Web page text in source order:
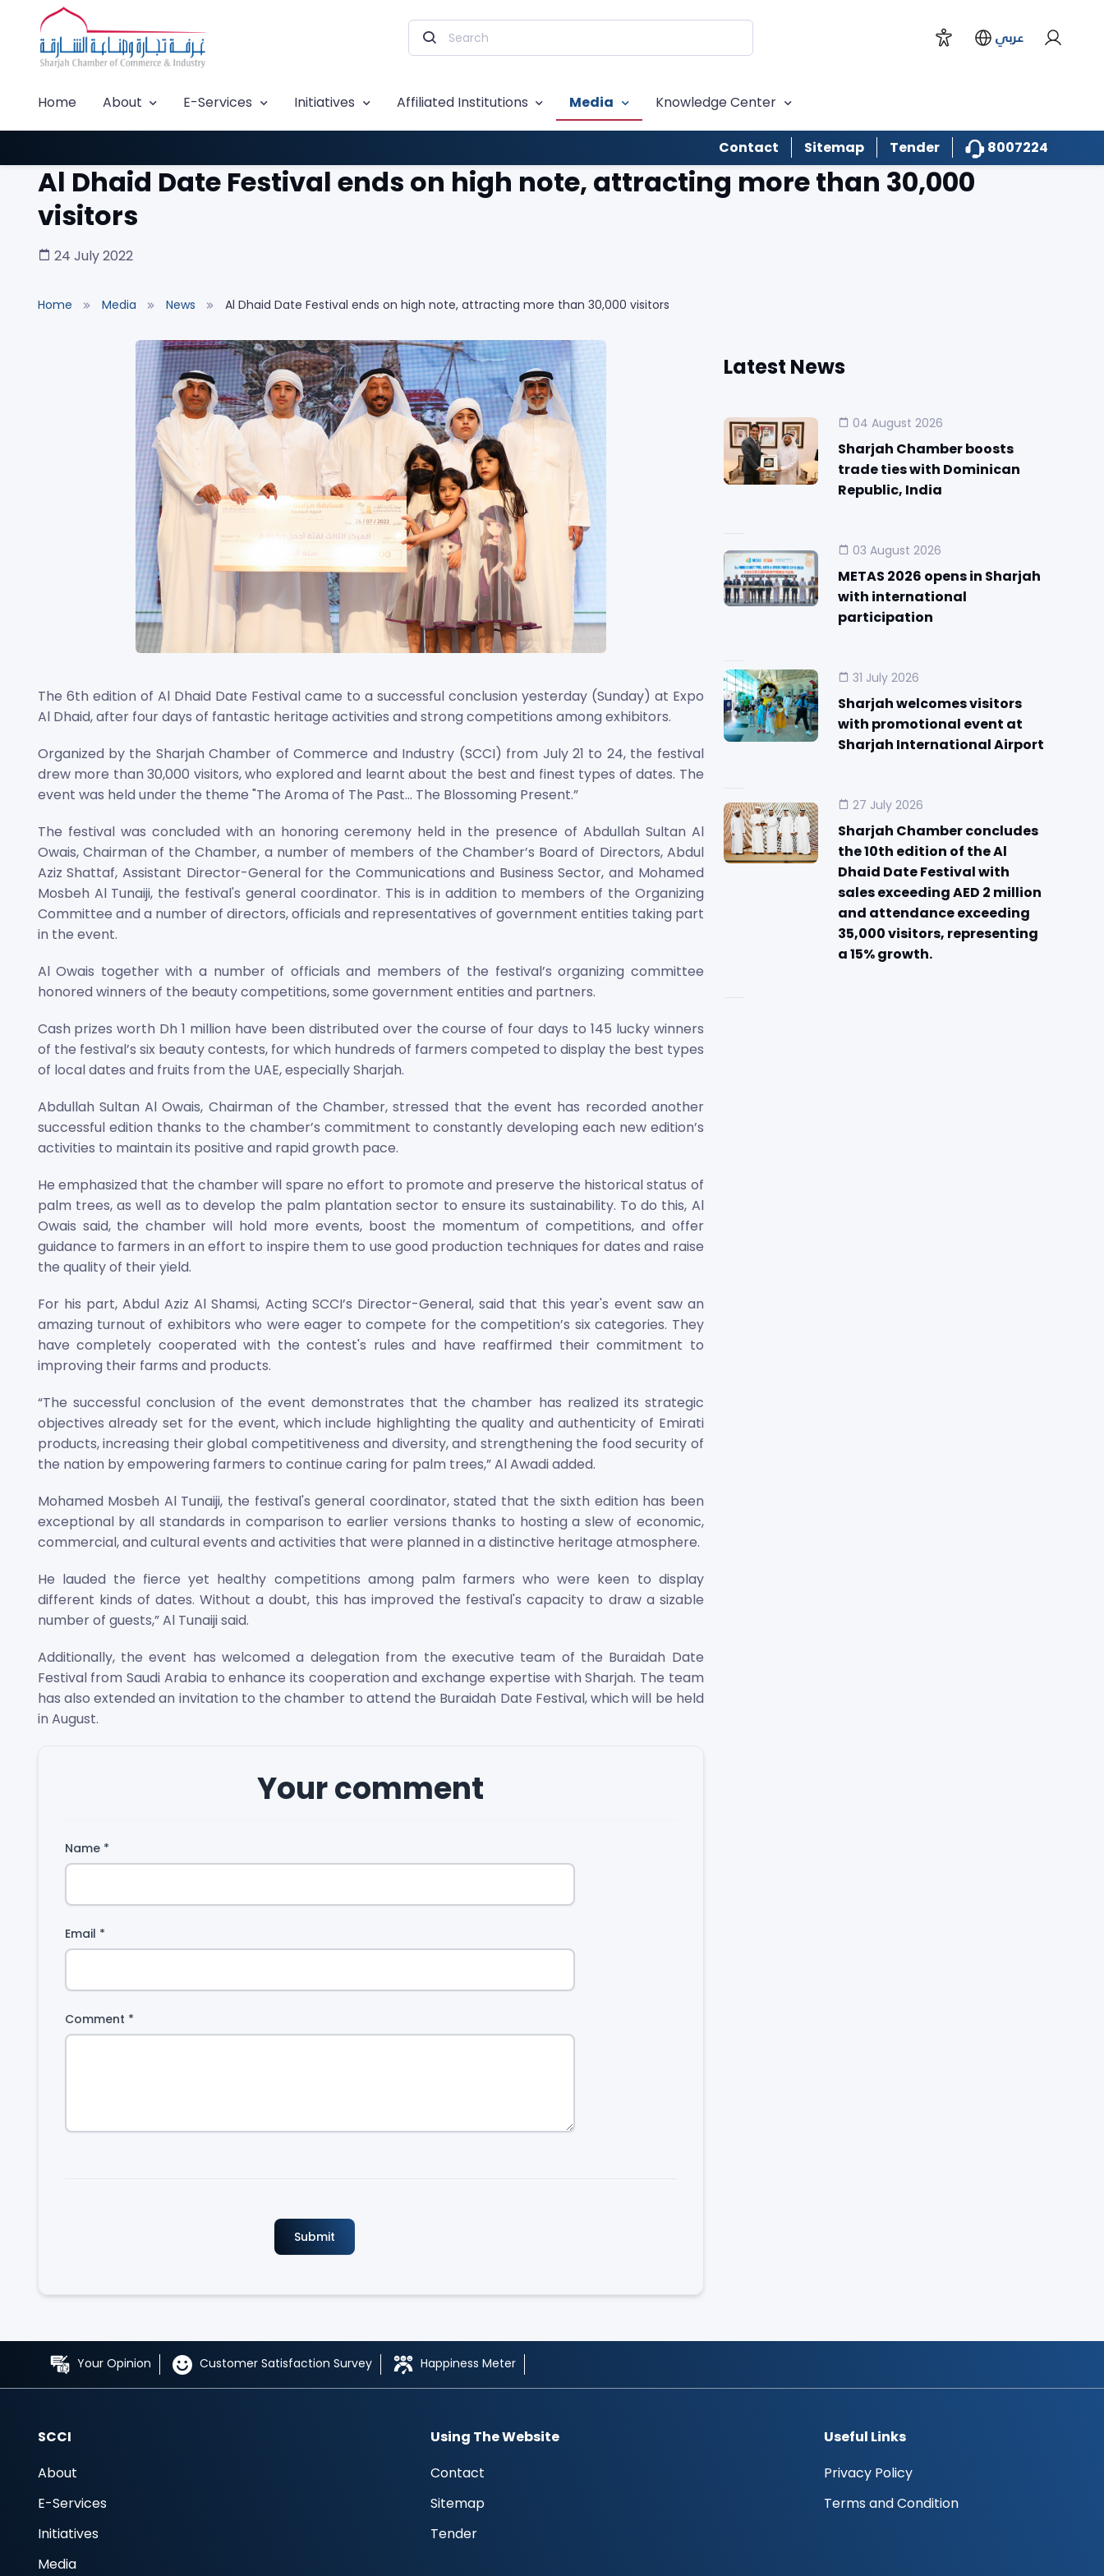
عربي
Home About E-Services Initiatives Affiliated Institutions Media Knowledge Center
Contact Sitemap Tender 8007224
Al Dhaid Date Festival ends on high note, attracting more than 30,000
visitors
24 July 2022
Home Media News Al Dhaid Date Festival ends on high note, attracting more than 30,000 visitors
The 6th edition of Al Dhaid Date Festival came to a successful conclusion yesterday (Sunday) at Expo
Al Dhaid, after four days of fantastic heritage activities and strong competitions among exhibitors.
Organized by the Sharjah Chamber of Commerce and Industry (SCCI) from July 21 to 24, the festival
drew more than 30,000 visitors, who explored and learnt about the best and finest types of dates. The
event was held under the theme "The Aroma of The Past... The Blossoming Present.”
The festival was concluded with an honoring ceremony held in the presence of Abdullah Sultan Al
Owais, Chairman of the Chamber, a number of members of the Chamber’s Board of Directors, Abdul
Aziz Shattaf, Assistant Director-General for the Communications and Business Sector, and Mohamed
Mosbeh Al Tunaiji, the festival's general coordinator. This is in addition to members of the Organizing
Committee and a number of directors, officials and representatives of government entities taking part
in the event.
Al Owais together with a number of officials and members of the festival’s organizing committee
honored winners of the beauty competitions, some government entities and partners.
Cash prizes worth Dh 1 million have been distributed over the course of four days to 145 lucky winners
of the festival’s six beauty contests, for which hundreds of farmers competed to display the best types
of local dates and fruits from the UAE, especially Sharjah.
Abdullah Sultan Al Owais, Chairman of the Chamber, stressed that the event has recorded another
successful edition thanks to the chamber’s commitment to constantly developing each new edition’s
activities to maintain its positive and rapid growth pace.
He emphasized that the chamber will spare no effort to promote and preserve the historical status of
palm trees, as well as to develop the palm plantation sector to ensure its sustainability. To do this, Al
Owais said, the chamber will hold more events, boost the momentum of competitions, and offer
guidance to farmers in an effort to inspire them to use good production techniques for dates and raise
the quality of their yield.
For his part, Abdul Aziz Al Shamsi, Acting SCCI’s Director-General, said that this year's event saw an
amazing turnout of exhibitors who were eager to compete for the competition’s six categories. They
have completely cooperated with the contest's rules and have reaffirmed their commitment to
improving their farms and products.
“The successful conclusion of the event demonstrates that the chamber has realized its strategic
objectives already set for the event, which include highlighting the quality and authenticity of Emirati
products, increasing their global competitiveness and diversity, and strengthening the food security of
the nation by empowering farmers to continue caring for palm trees,” Al Awadi added.
Mohamed Mosbeh Al Tunaiji, the festival's general coordinator, stated that the sixth edition has been
exceptional by all standards in comparison to earlier versions thanks to hosting a slew of economic,
commercial, and cultural events and activities that were planned in a distinctive heritage atmosphere.
He lauded the fierce yet healthy competitions among palm farmers who were keen to display
different kinds of dates. Without a doubt, this has improved the festival's capacity to draw a sizable
number of guests,” Al Tunaiji said.
Additionally, the event has welcomed a delegation from the executive team of the Buraidah Date
Festival from Saudi Arabia to enhance its cooperation and exchange expertise with Sharjah. The team
has also extended an invitation to the chamber to attend the Buraidah Date Festival, which will be held
in August.
Your comment
Name *
Email *
Comment *
Latest News
04 August 2026
Sharjah Chamber boosts
trade ties with Dominican
Republic, India
03 August 2026
METAS 2026 opens in Sharjah
with international
participation
31 July 2026
Sharjah welcomes visitors
with promotional event at
Sharjah International Airport
27 July 2026
Sharjah Chamber concludes
the 10th edition of the Al
Dhaid Date Festival with
sales exceeding AED 2 million
and attendance exceeding
35,000 visitors, representing
a 15% growth.
Your Opinion Customer Satisfaction Survey Happiness Meter
SCCI
About
E-Services
Initiatives
Media
Using The Website
Contact
Sitemap
Tender
Useful Links
Privacy Policy
Terms and Condition